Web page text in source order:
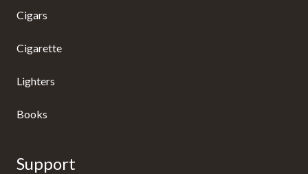
Cigars
Cigarette
Lighters
Books
Support